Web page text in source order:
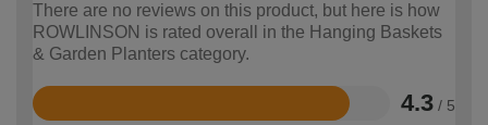
There are no reviews on this product, but here is how
ROWLINSON is rated overall in the Hanging Baskets
& Garden Planters category.
4.3 / 5
Rated